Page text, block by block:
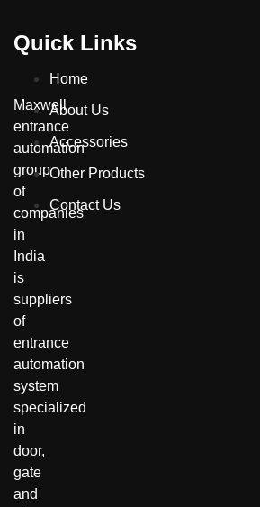
Maxwell
entrance
automation
group
of
companies
in
India
is
suppliers
of
entrance
automation
system
specialized
in
door,
gate
and
Quick Links
Home
About Us
Accessories
Other Products
Contact Us